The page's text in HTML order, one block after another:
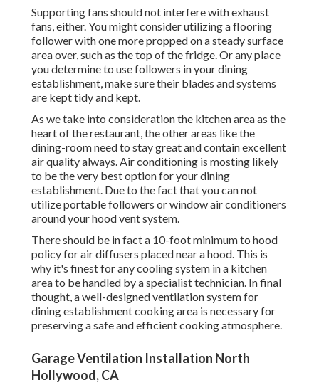
Supporting fans should not interfere with exhaust
fans, either. You might consider utilizing a flooring
follower with one more propped on a steady surface
area over, such as the top of the fridge. Or any place
you determine to use followers in your dining
establishment, make sure their blades and systems
are kept tidy and kept.
As we take into consideration the kitchen area as the
heart of the restaurant, the other areas like the
dining-room need to stay great and contain excellent
air quality always. Air conditioning is mosting likely
to be the very best option for your dining
establishment. Due to the fact that you can not
utilize portable followers or window air conditioners
around your hood vent system.
There should be in fact a 10-foot minimum to hood
policy for air diffusers placed near a hood. This is
why it's finest for any cooling system in a kitchen
area to be handled by a specialist technician. In final
thought, a well-designed ventilation system for
dining establishment cooking area is necessary for
preserving a safe and efficient cooking atmosphere.
Garage Ventilation Installation North
Hollywood, CA